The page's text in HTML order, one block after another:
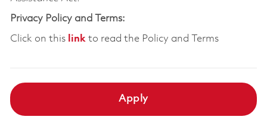
Privacy Policy and Terms:
Click on this linkto read the Policy and Terms
Apply